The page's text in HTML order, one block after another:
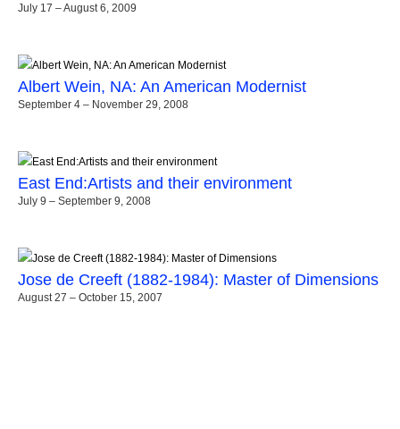
July 17 – August 6, 2009
Albert Wein, NA: An American Modernist
September 4 – November 29, 2008
East End:Artists and their environment
July 9 – September 9, 2008
Jose de Creeft (1882-1984): Master of Dimensions
August 27 – October 15, 2007